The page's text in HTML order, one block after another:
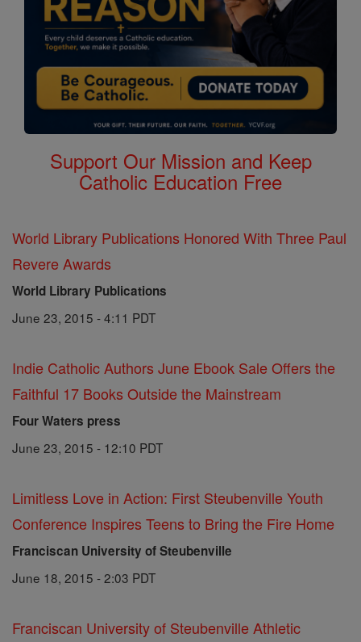
Support Our Mission and Keep
Catholic Education Free
World Library Publications Honored With Three Paul
Revere Awards
World Library Publications
June 23, 2015 - 4:11 PDT
Indie Catholic Authors June Ebook Sale Offers the
Faithful 17 Books Outside the Mainstream
Four Waters press
June 23, 2015 - 12:10 PDT
Limitless Love in Action: First Steubenville Youth
Conference Inspires Teens to Bring the Fire Home
Franciscan University of Steubenville
June 18, 2015 - 2:03 PDT
Franciscan University of Steubenville Athletic